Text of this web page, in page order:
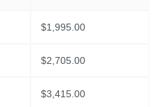
$1,995.00
$2,705.00
$3,415.00